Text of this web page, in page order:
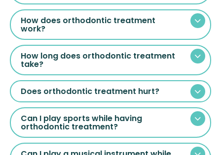
How does orthodontic treatment
work?
How long does orthodontic treatment
take?
Does orthodontic treatment hurt?
Can I play sports while having
orthodontic treatment?